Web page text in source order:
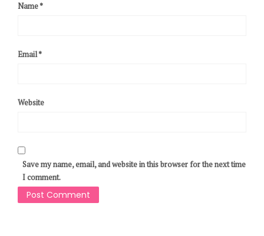
Name*
Email*
Website
Save my name, email, and website in this browser for the next time
I comment.